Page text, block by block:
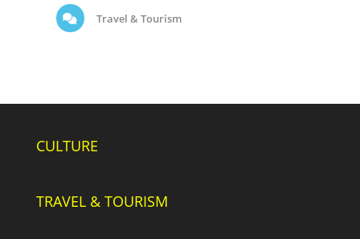
Travel & Tourism
CULTURE
TRAVEL & TOURISM